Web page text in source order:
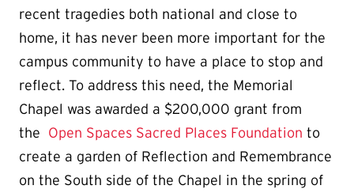
recent tragedies both national and close to
home, it has never been more important for the
campus community to have a place to stop and
reflect. To address this need, the Memorial
Chapel was awarded a $200,000 grant from
the Open Spaces Sacred Places Foundation to
create a garden of Reflection and Remembrance
on the South side of the Chapel in the spring of